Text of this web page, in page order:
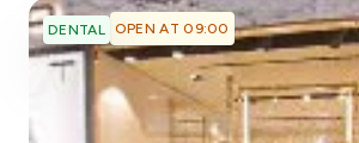
DENTAL OPEN AT 09:00